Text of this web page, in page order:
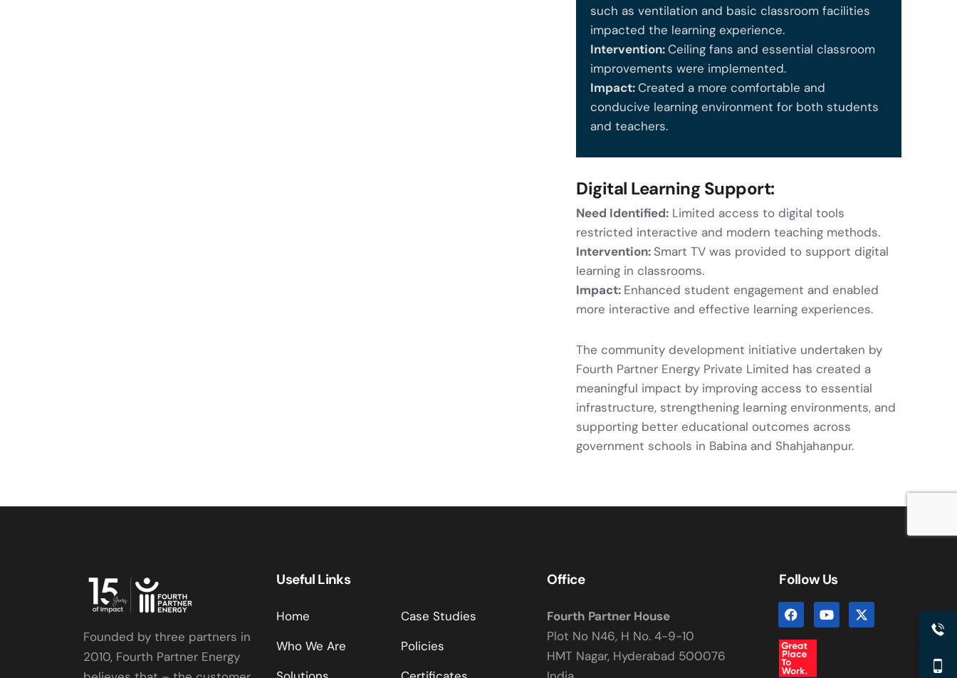
such as ventilation and basic classroom facilities
impacted the learning experience.
Intervention:Ceiling fans and essential classroom
improvements were implemented.
Impact:Created a more comfortable and
conducive learning environment for both students
and teachers.
Digital Learning Support:
Need Identified: Limited access to digital tools
restricted interactive and modern teaching methods.
Intervention: Smart TV was provided to support digital
learning in classrooms.
Impact: Enhanced student engagement and enabled
more interactive and effective learning experiences.
The community development initiative undertaken by
Fourth Partner Energy Private Limited has created a
meaningful impact by improving access to essential
infrastructure, strengthening learning environments, and
supporting better educational outcomes across
government schools in Babina and Shahjahanpur.
Founded by three partners in
2010, Fourth Partner Energy
Useful Links
Home
Who We Are
Case Studies
Policies
Office
Fourth Partner House
Plot No N46, H No. 4-9-10
HMT Nagar, Hyderabad 500076
Follow Us